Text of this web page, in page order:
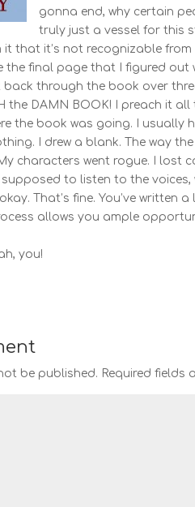
gonna end, why certain
truly just a vessel for this
it that it’s not recognizable
the final page that I figured
back through the book over
the DAMN BOOK! I preach it
the book was going. I usually
I drew a blank. The way
characters went rogue. I lost
supposed to listen to the
That’s fine. You’ve
allows you ample
you!
be published. Required fields